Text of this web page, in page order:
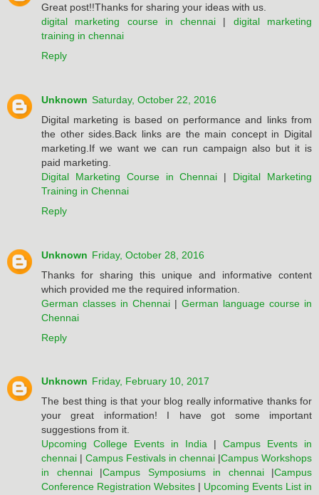
Great post!!Thanks for sharing your ideas with us.
digital marketing course in chennai | digital marketing
training in chennai
Reply
Unknown Saturday, October 22, 2016
Digital marketing is based on performance and links from
the other sides.Back links are the main concept in Digital
marketing.If we want we can run campaign also but it is
paid marketing.
Digital Marketing Course in Chennai | Digital Marketing
Training in Chennai
Reply
Unknown Friday, October 28, 2016
Thanks for sharing this unique and informative content
which provided me the required information.
German classes in Chennai | German language course in
Chennai
Reply
Unknown Friday, February 10, 2017
The best thing is that your blog really informative thanks for
your great information! I have got some important
suggestions from it.
Upcoming College Events in India | Campus Events in
chennai | Campus Festivals in chennai |Campus Workshops
in chennai|Campus Symposiums in chennai|Campus
Conference Registration Websites | Upcoming Events List in